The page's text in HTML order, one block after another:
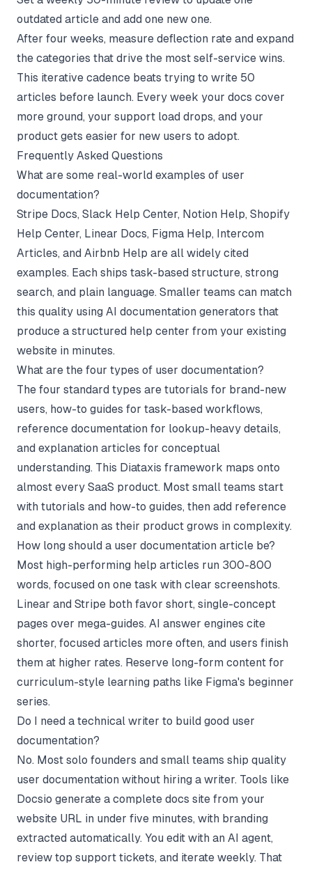
outdated article and add one new one.
After four weeks, measure deflection rate and expand
the categories that drive the most self-service wins.
This iterative cadence beats trying to write 50
articles before launch. Every week your docs cover
more ground, your support load drops, and your
product gets easier for new users to adopt.
Frequently Asked Questions
What are some real-world examples of user
documentation?
Stripe Docs, Slack Help Center, Notion Help, Shopify
Help Center, Linear Docs, Figma Help, Intercom
Articles, and Airbnb Help are all widely cited
examples. Each ships task-based structure, strong
search, and plain language. Smaller teams can match
this quality using AI documentation generators that
produce a structured help center from your existing
website in minutes.
What are the four types of user documentation?
The four standard types are tutorials for brand-new
users, how-to guides for task-based workflows,
reference documentation for lookup-heavy details,
and explanation articles for conceptual
understanding. This Diataxis framework maps onto
almost every SaaS product. Most small teams start
with tutorials and how-to guides, then add reference
and explanation as their product grows in complexity.
How long should a user documentation article be?
Most high-performing help articles run 300-800
words, focused on one task with clear screenshots.
Linear and Stripe both favor short, single-concept
pages over mega-guides. AI answer engines cite
shorter, focused articles more often, and users finish
them at higher rates. Reserve long-form content for
curriculum-style learning paths like Figma's beginner
series.
Do I need a technical writer to build good user
documentation?
No. Most solo founders and small teams ship quality
user documentation without hiring a writer. Tools like
Docsio generate a complete docs site from your
website URL in under five minutes, with branding
extracted automatically. You edit with an AI agent,
review top support tickets, and iterate weekly. That